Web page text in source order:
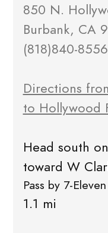
850 N.
Burbank, CA
(818)840-8556
Directions
to Hollywood
Head south
toward W
Pass by 7-
1.1 mi